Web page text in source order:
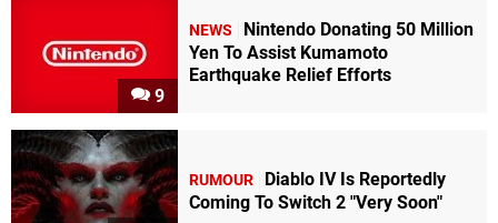
9
NEWS
Nintendo Donating 50 Million
Yen To Assist Kumamoto
Earthquake Relief Efforts
RUMOUR
Diablo IV Is Reportedly
Coming To Switch 2 "Very Soon"